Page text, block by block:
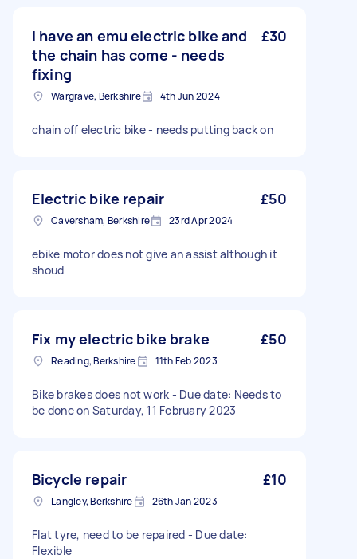
I have an emu electric bike and
the chain has come - needs
fixing
£30
Wargrave, Berkshire 4th Jun 2024
chain off electric bike - needs putting back on
Electric bike repair £50
Caversham, Berkshire 23rd Apr 2024
ebike motor does not give an assist although it
shoud
Fix my electric bike brake £50
Reading, Berkshire 11th Feb 2023
Bike brakes does not work - Due date: Needs to
be done on Saturday, 11 February 2023
Bicycle repair £10
Langley, Berkshire 26th Jan 2023
Flat tyre, need to be repaired - Due date:
Flexible